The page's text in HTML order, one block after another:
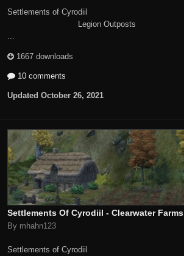
Settlements of Cyrodiil
Legion Outposts
...
1667 downloads
10 comments
Updated October 26, 2021
Settlements Of Cyrodiil - Clearwater Farms
By mhahn123
Settlements of Cyrodiil